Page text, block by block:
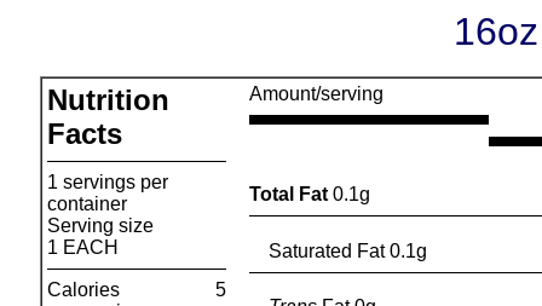
Nutrition
Facts
1 servings per
container
Serving size
1 EACH
Calories
5
Amount/serving
Total Fat 0.1g
Saturated Fat 0.1g